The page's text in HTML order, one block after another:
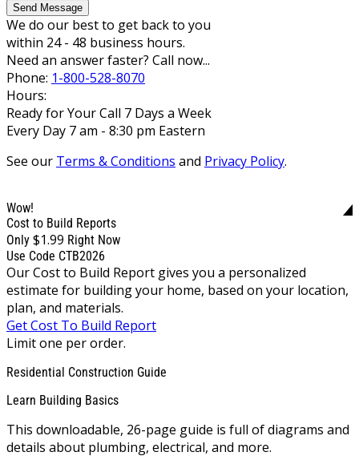
Send Message
We do our best to get back to you
within 24 - 48 business hours.
Need an answer faster? Call now...
Phone: 1-800-528-8070
Hours:
Ready for Your Call 7 Days a Week
Every Day 7 am - 8:30 pm Eastern
See our Terms & Conditions and Privacy Policy.
Wow!
Cost to Build Reports
Only $1.99 Right Now
Use Code CTB2026
Our Cost to Build Report gives you a personalized
estimate for building your home, based on your location,
plan, and materials.
Get Cost To Build Report
Limit one per order.
Residential Construction Guide
Learn Building Basics
This downloadable, 26-page guide is full of diagrams and
details about plumbing, electrical, and more.